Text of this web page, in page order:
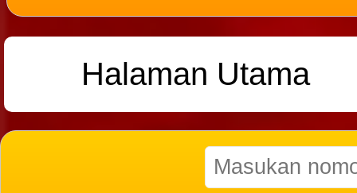
Halaman Utama